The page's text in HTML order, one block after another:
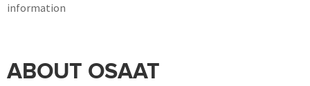
information
ABOUT OSAAT